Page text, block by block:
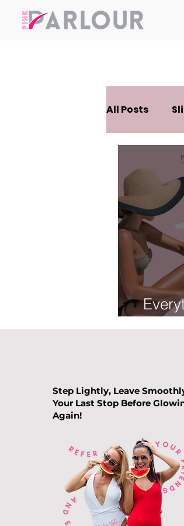
All Posts
Step Lightly, Leave
Your Last Stop Before
Again!